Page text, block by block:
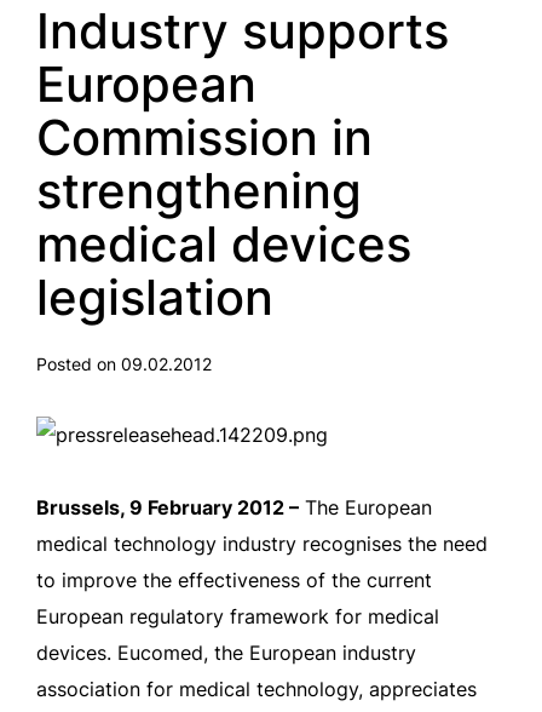
Industry supports
European
Commission in
strengthening
medical devices
legislation
Posted on 09.02.2012
Brussels, 9 February 2012 – The European
medical technology industry recognises the need
to improve the effectiveness of the current
European regulatory framework for medical
devices. Eucomed, the European industry
association for medical technology, appreciates